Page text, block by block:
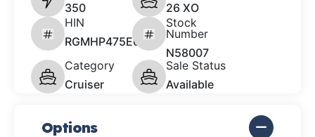
350
26 XO
HIN
RGMHP475E627
Stock
Number
N58007
Category
Cruiser
Sale Status
Available
Options